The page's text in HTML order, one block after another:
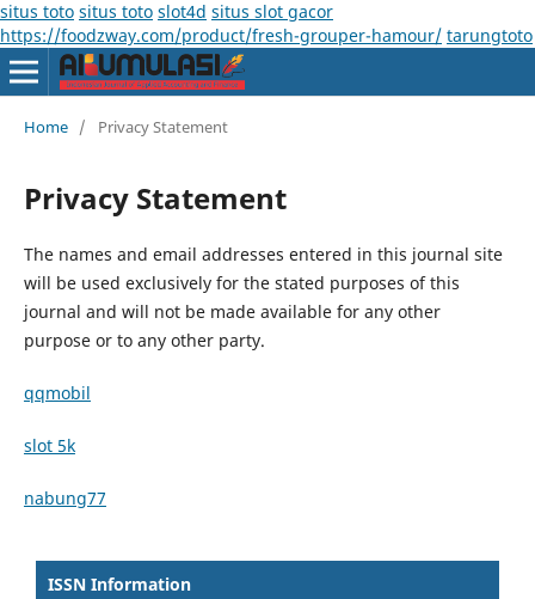
situs toto situs toto slot4d situs slot gacor
https://foodzway.com/product/fresh-grouper-hamour/ tarungtoto
Home / Privacy Statement
Privacy Statement
The names and email addresses entered in this journal site
will be used exclusively for the stated purposes of this
journal and will not be made available for any other
purpose or to any other party.
qqmobil
slot 5k
nabung77
ISSN Information